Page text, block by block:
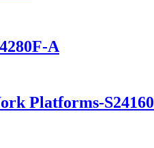
A
Platforms-S24160